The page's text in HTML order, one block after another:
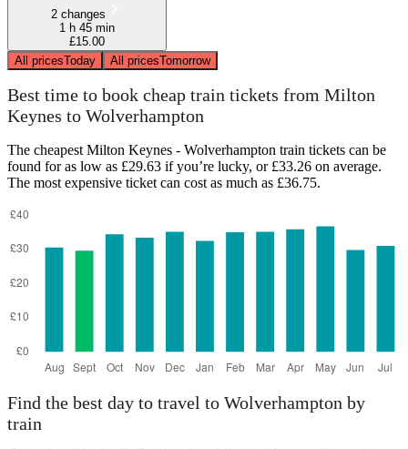
2 changes
1 h 45 min
£15.00
All pricesToday All pricesTomorrow
Best time to book cheap train tickets from Milton
Keynes to Wolverhampton
The cheapest Milton Keynes - Wolverhampton train tickets can be
found for as low as £29.63 if you’re lucky, or £33.26 on average.
The most expensive ticket can cost as much as £36.75.
Find the best day to travel to Wolverhampton by
train